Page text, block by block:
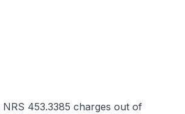
NRS 453.3385 charges out of